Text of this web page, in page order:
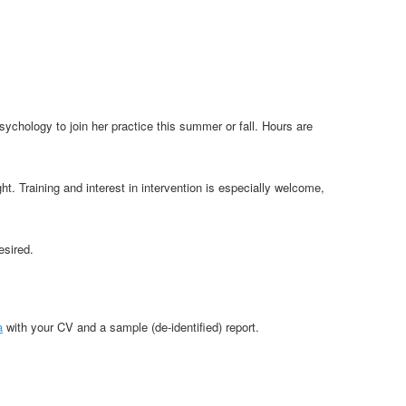
to join her practice this summer or fall. Hours are
Training and interest in intervention is especially welcome,
with your CV and a sample (de-identified) report.